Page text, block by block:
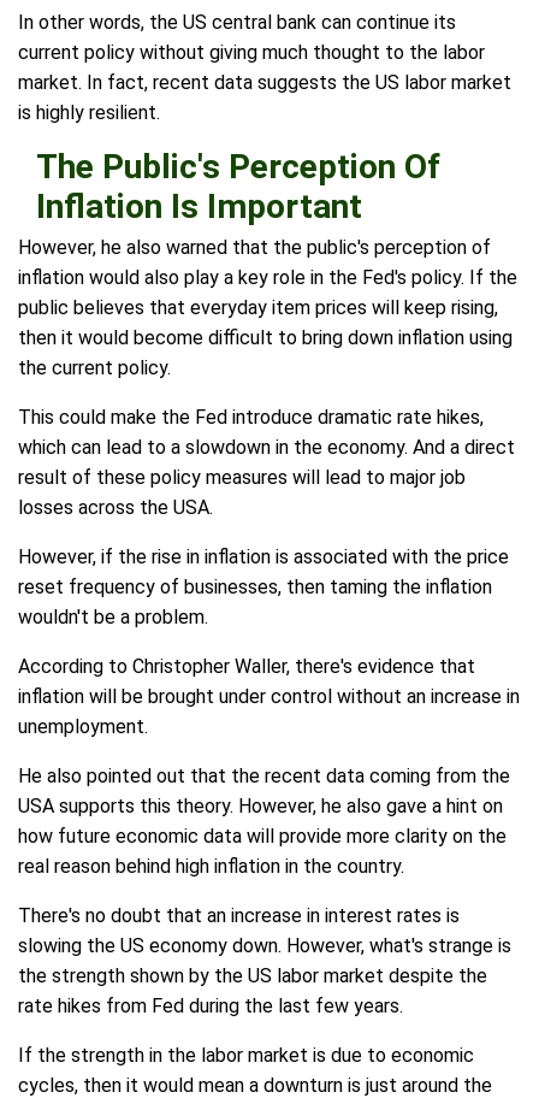
In other words, the US central bank can continue its
current policy without giving much thought to the labor
market. In fact, recent data suggests the US labor market
is highly resilient.
The Public's Perception Of
Inflation Is Important
However, he also warned that the public's perception of
inflation would also play a key role in the Fed's policy. If the
public believes that everyday item prices will keep rising,
then it would become difficult to bring down inflation using
the current policy.
This could make the Fed introduce dramatic rate hikes,
which can lead to a slowdown in the economy. And a direct
result of these policy measures will lead to major job
losses across the USA.
However, if the rise in inflation is associated with the price
reset frequency of businesses, then taming the inflation
wouldn't be a problem.
According to Christopher Waller, there's evidence that
inflation will be brought under control without an increase in
unemployment.
He also pointed out that the recent data coming from the
USA supports this theory. However, he also gave a hint on
how future economic data will provide more clarity on the
real reason behind high inflation in the country.
There's no doubt that an increase in interest rates is
slowing the US economy down. However, what's strange is
the strength shown by the US labor market despite the
rate hikes from Fed during the last few years.
If the strength in the labor market is due to economic
cycles, then it would mean a downturn is just around the